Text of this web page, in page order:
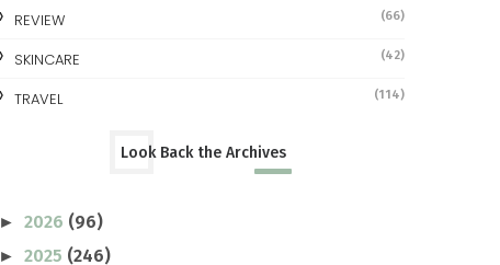
REVIEW (66)
SKINCARE (42)
TRAVEL (114)
Look Back the Archives
► 2026 (96)
► 2025 (246)